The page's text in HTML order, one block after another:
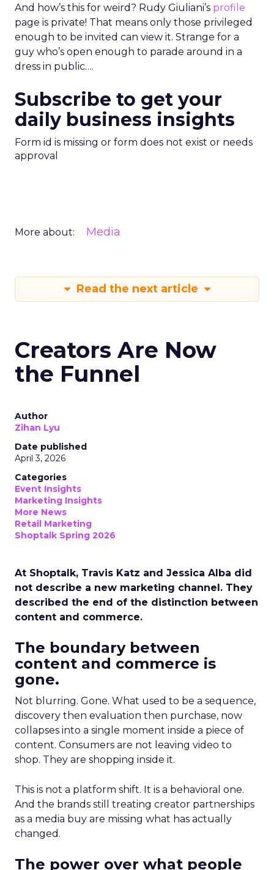
And how’s this for weird? Rudy Giuliani’s profile
page is private! That means only those privileged
enough to be invited can view it. Strange for a
guy who’s open enough to parade around in a
dress in public….
Subscribe to get your
daily business insights
Form id is missing or form does not exist or needs
approval
More about: Media
Read the next article
Creators Are Now
the Funnel
Author
Zihan Lyu
Date published
April 3, 2026
Categories
Event Insights
Marketing Insights
More News
Retail Marketing
Shoptalk Spring 2026
At Shoptalk, Travis Katz and Jessica Alba did
not describe a new marketing channel. They
described the end of the distinction between
content and commerce.
The boundary between
content and commerce is
gone.
Not blurring. Gone. What used to be a sequence,
discovery then evaluation then purchase, now
collapses into a single moment inside a piece of
content. Consumers are not leaving video to
shop. They are shopping inside it.
This is not a platform shift. It is a behavioral one.
And the brands still treating creator partnerships
as a media buy are missing what has actually
changed.
The power over what people